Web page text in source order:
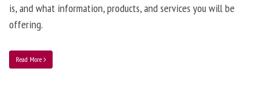
is, and what information, products, and services you will be
offering.
Read More